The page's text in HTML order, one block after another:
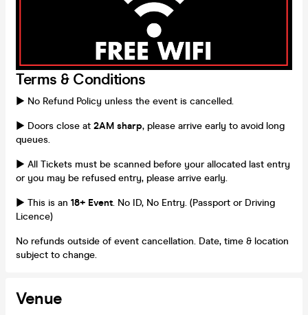
Terms & Conditions
► No Refund Policy unless the event is cancelled.
► Doors close at 2AM sharp, please arrive early to avoid long
queues.
► All Tickets must be scanned before your allocated last entry
or you may be refused entry, please arrive early.
► This is an 18+ Event. No ID, No Entry. (Passport or Driving
Licence)
No refunds outside of event cancellation. Date, time & location
subject to change.
Venue